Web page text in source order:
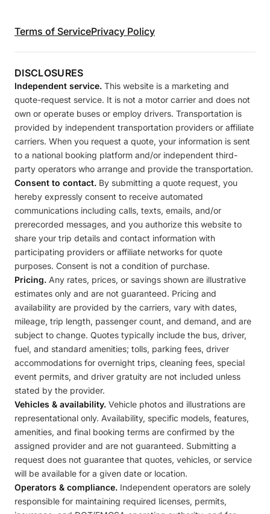
Terms of ServicePrivacy Policy
DISCLOSURES
Independent service. This website is a marketing and
quote-request service. It is not a motor carrier and does not
own or operate buses or employ drivers. Transportation is
provided by independent transportation providers or affiliate
carriers. When you request a quote, your information is sent
to a national booking platform and/or independent third-
party operators who arrange and provide the transportation.
Consent to contact. By submitting a quote request, you
hereby expressly consent to receive automated
communications including calls, texts, emails, and/or
prerecorded messages, and you authorize this website to
share your trip details and contact information with
participating providers or affiliate networks for quote
purposes. Consent is not a condition of purchase.
Pricing. Any rates, prices, or savings shown are illustrative
estimates only and are not guaranteed. Pricing and
availability are provided by the carriers, vary with dates,
mileage, trip length, passenger count, and demand, and are
subject to change. Quotes typically include the bus, driver,
fuel, and standard amenities; tolls, parking fees, driver
accommodations for overnight trips, cleaning fees, special
event permits, and driver gratuity are not included unless
stated by the provider.
Vehicles & availability. Vehicle photos and illustrations are
representational only. Availability, specific models, features,
amenities, and final booking terms are confirmed by the
assigned provider and are not guaranteed. Submitting a
request does not guarantee that quotes, vehicles, or service
will be available for a given date or location.
Operators & compliance. Independent operators are solely
responsible for maintaining required licenses, permits,